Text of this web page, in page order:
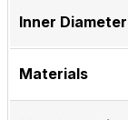
Inner Diameter
Materials